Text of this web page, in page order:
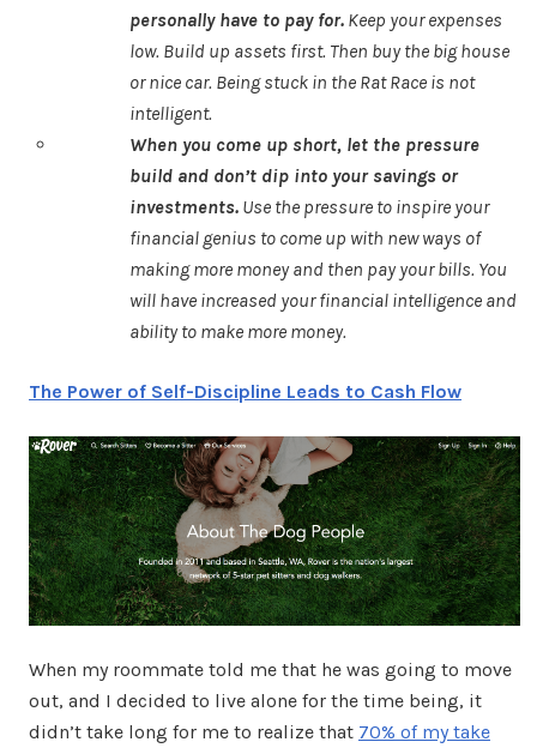
personally have to pay for. Keep your expenses
low. Build up assets first. Then buy the big house
or nice car. Being stuck in the Rat Race is not
intelligent.
When you come up short, let the pressure
build and don’t dip into your savings or
investments. Use the pressure to inspire your
financial genius to come up with new ways of
making more money and then pay your bills. You
will have increased your financial intelligence and
ability to make more money.
The Power of Self-Discipline Leads to Cash Flow
When my roommate told me that he was going to move
out, and I decided to live alone for the time being, it
didn’t take long for me to realize that 70% of my take